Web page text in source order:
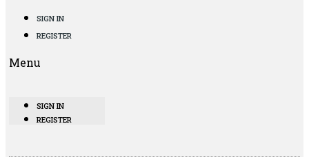
SIGN IN
REGISTER
Menu
SIGN IN
REGISTER